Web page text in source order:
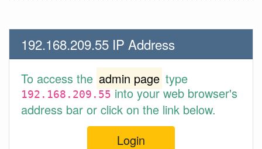
192.168.209.55 IP Address
To access the admin page type
192.168.209.55into your web browser's
address bar or click on the link below.
Login